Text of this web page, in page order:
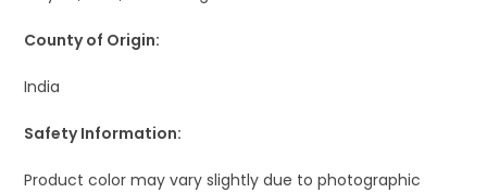
County of Origin:
India
Safety Information:
Product color may vary slightly due to photographic